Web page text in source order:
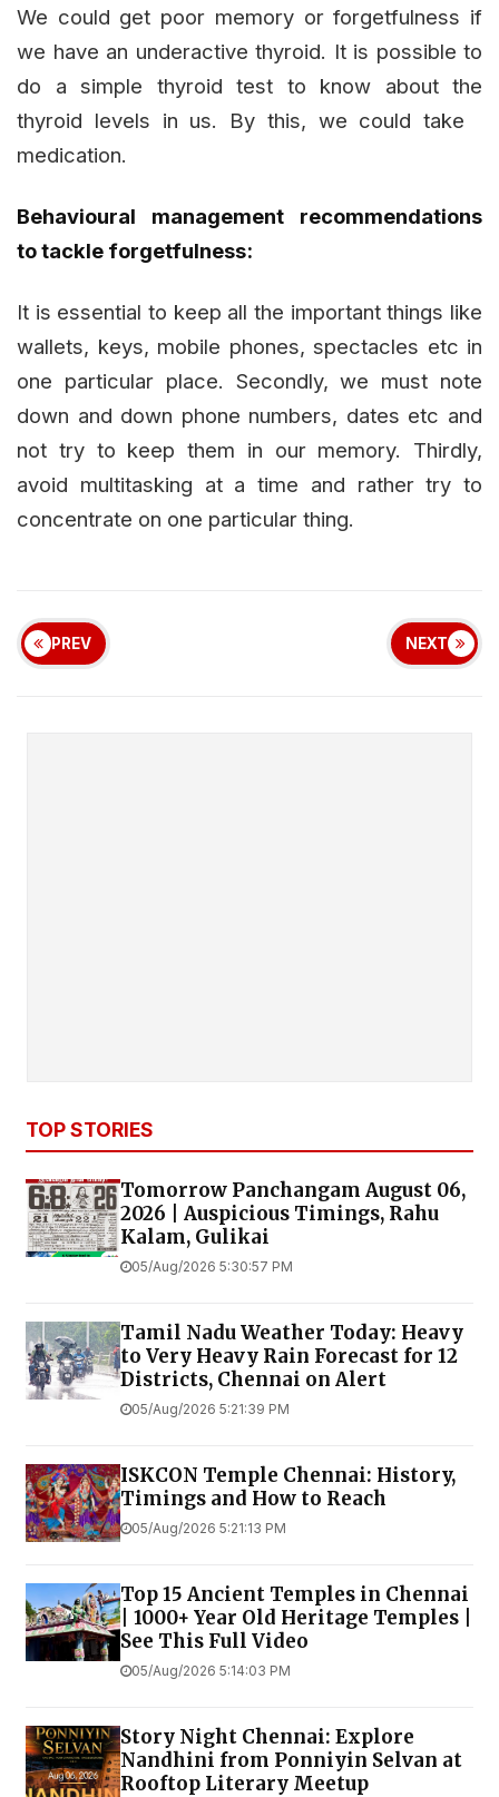
We could get poor memory or forgetfulness if
we have an underactive thyroid. It is possible to
do a simple thyroid test to know about the
thyroid levels in us. By this, we could take
medication.
Behavioural management recommendations
to tackle forgetfulness:
It is essential to keep all the important things like
wallets, keys, mobile phones, spectacles etc in
one particular place. Secondly, we must note
down and down phone numbers, dates etc and
not try to keep them in our memory. Thirdly,
avoid multitasking at a time and rather try to
concentrate on one particular thing.
PREV NEXT
TOP STORIES
Tomorrow Panchangam August 06,
2026 | Auspicious Timings, Rahu
Kalam, Gulikai
05/Aug/2026 5:30:57 PM
Tamil Nadu Weather Today: Heavy
to Very Heavy Rain Forecast for 12
Districts, Chennai on Alert
05/Aug/2026 5:21:39 PM
ISKCON Temple Chennai: History,
Timings and How to Reach
05/Aug/2026 5:21:13 PM
Top 15 Ancient Temples in Chennai
| 1000+ Year Old Heritage Temples |
See This Full Video
05/Aug/2026 5:14:03 PM
Story Night Chennai: Explore
Nandhini from Ponniyin Selvan at
Rooftop Literary Meetup